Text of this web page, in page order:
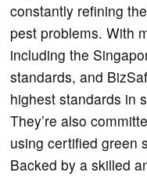
constantly refining
pest problems. With
including the
standards, and
highest standards in
They’re also
using certified green
Backed by a skilled